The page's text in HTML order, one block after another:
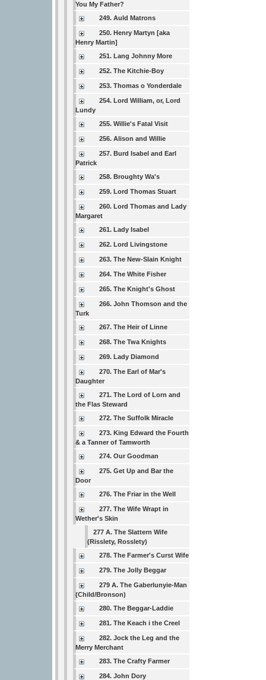
You My Father?
249. Auld Matrons
250. Henry Martyn [aka
Henry Martin]
251. Lang Johnny More
252. The Kitchie-Boy
253. Thomas o Yonderdale
254. Lord William, or, Lord
Lundy
255. Willie's Fatal Visit
256. Alison and Willie
257. Burd Isabel and Earl
Patrick
258. Broughty Wa's
259. Lord Thomas Stuart
260. Lord Thomas and Lady
Margaret
261. Lady Isabel
262. Lord Livingstone
263. The New-Slain Knight
264. The White Fisher
265. The Knight's Ghost
266. John Thomson and the
Turk
267. The Heir of Linne
268. The Twa Knights
269. Lady Diamond
270. The Earl of Mar's
Daughter
271. The Lord of Lorn and
the Flas Steward
272. The Suffolk Miracle
273. King Edward the Fourth
& a Tanner of Tamworth
274. Our Goodman
275. Get Up and Bar the
Door
276. The Friar in the Well
277. The Wife Wrapt in
Wether's Skin
277 A. The Slattern Wife
(Risslety, Rosslety)
278. The Farmer's Curst Wife
279. The Jolly Beggar
279 A. The Gaberlunyie-Man
(Child/Bronson)
280. The Beggar-Laddie
281. The Keach i the Creel
282. Jock the Leg and the
Merry Merchant
283. The Crafty Farmer
284. John Dory